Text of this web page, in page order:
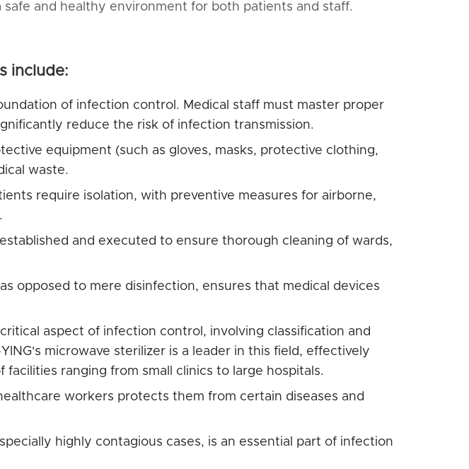
and healthy environment for both patients and staff.
include:
of infection control. Medical staff must master proper
reduce the risk of infection transmission.
equipment (such as gloves, masks, protective clothing,
waste.
require isolation, with preventive measures for airborne,
and executed to ensure thorough cleaning of wards,
opposed to mere disinfection, ensures that medical devices
aspect of infection control, involving classification and
microwave sterilizer is a leader in this field, effectively
ranging from small clinics to large hospitals.
workers protects them from certain diseases and
highly contagious cases, is an essential part of infection